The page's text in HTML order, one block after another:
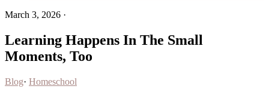
March 3, 2026 ·
Learning Happens In The Small
Moments, Too
Blog· Homeschool